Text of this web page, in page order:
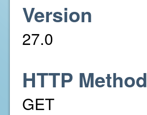
Version
27.0
HTTP Method
GET